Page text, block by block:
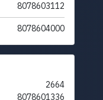
8078603112
8078604000
2664
8078601336